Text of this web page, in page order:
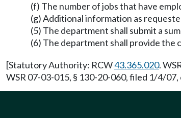
(f) The number of jobs that have
(g) Additional information as
(5) The department shall submit a
(6) The department shall provide the
[Statutory Authority: RCW43.365.020.
WSR 07-03-015, § 130-20-060, filed 1/4/